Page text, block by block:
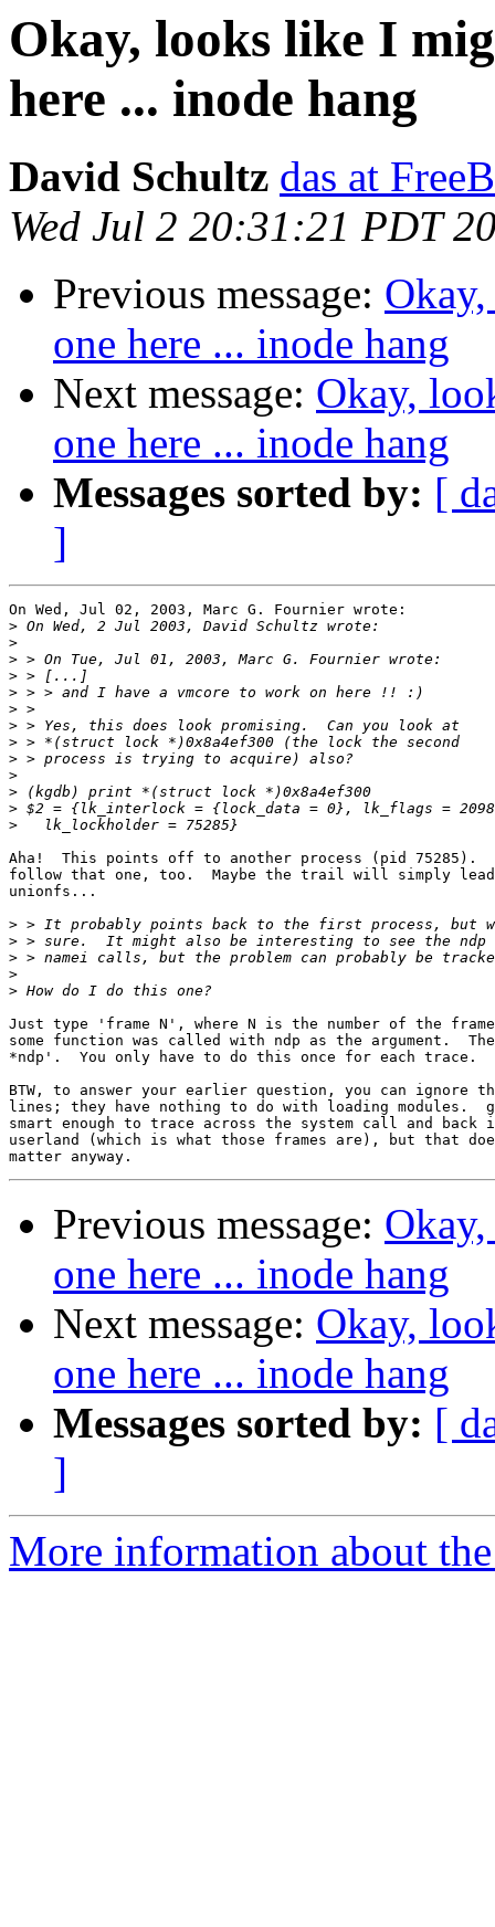
Okay, looks like I
here ... inode hang
David Schultz das at
Wed Jul 2 20:31:21 PDT
Previous message:
one here ... inode hang
Next message: Okay,
one here ... inode hang
Messages sorted by: [
]
On Wed, Jul 02, 2003, Marc G. Fournier wrote:
>
>
>
>
>
>
>
>
>
>
>
>
>
Aha!  This points off to another process (pid 75285).
follow that one, too.  Maybe the trail will simply
unionfs...
>
>
>
>
>
Just type 'frame N', where N is the number of the
some function was called with ndp as the argument.
*ndp'.  You only have to do this once for each trace.
BTW, to answer your earlier question, you can ignore
lines; they have nothing to do with loading modules.
smart enough to trace across the system call and back
userland (which is what those frames are), but that
Previous message:
one here ... inode hang
Next message: Okay,
one here ... inode hang
Messages sorted by: [
]
More information about